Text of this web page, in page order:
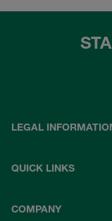
LEGAL
QUICK LINKS
COMPANY